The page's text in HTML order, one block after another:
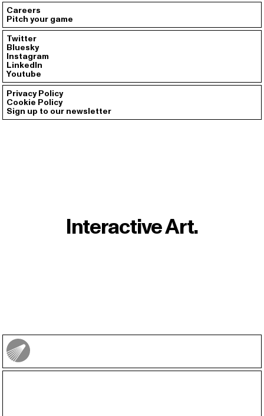
Careers
Pitch your game
Twitter
Bluesky
Instagram
LinkedIn
Youtube
Privacy Policy
Cookie Policy
Sign up to our newsletter